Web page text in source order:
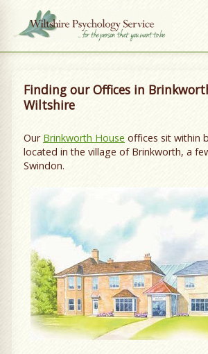
Finding our Offices in
Wiltshire
Our Brinkworth House offices sit within
located in the village of Brinkworth, a
Swindon.